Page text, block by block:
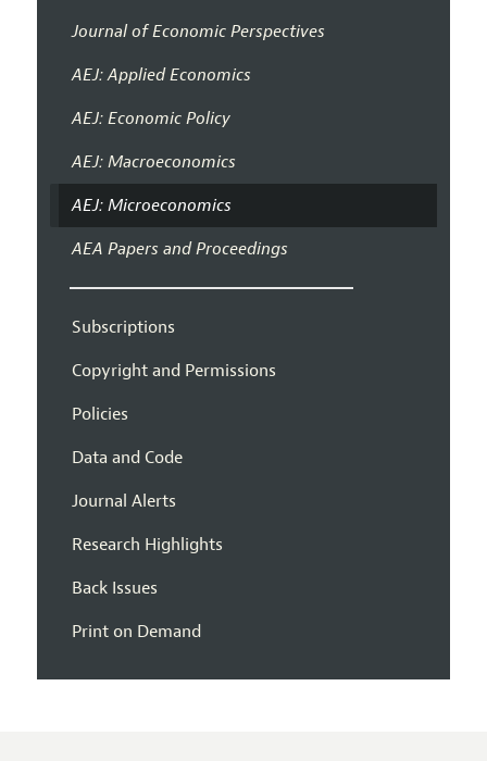
Journal of Economic Perspectives
AEJ: Applied Economics
AEJ: Economic Policy
AEJ: Macroeconomics
AEJ: Microeconomics
AEA Papers and Proceedings
Subscriptions
Copyright and Permissions
Policies
Data and Code
Journal Alerts
Research Highlights
Back Issues
Print on Demand